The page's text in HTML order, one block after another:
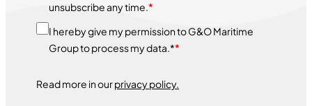
unsubscribe any time.*
I hereby give my permission to G&O Maritime
Group to process my data.**
Read more in ourprivacy policy.